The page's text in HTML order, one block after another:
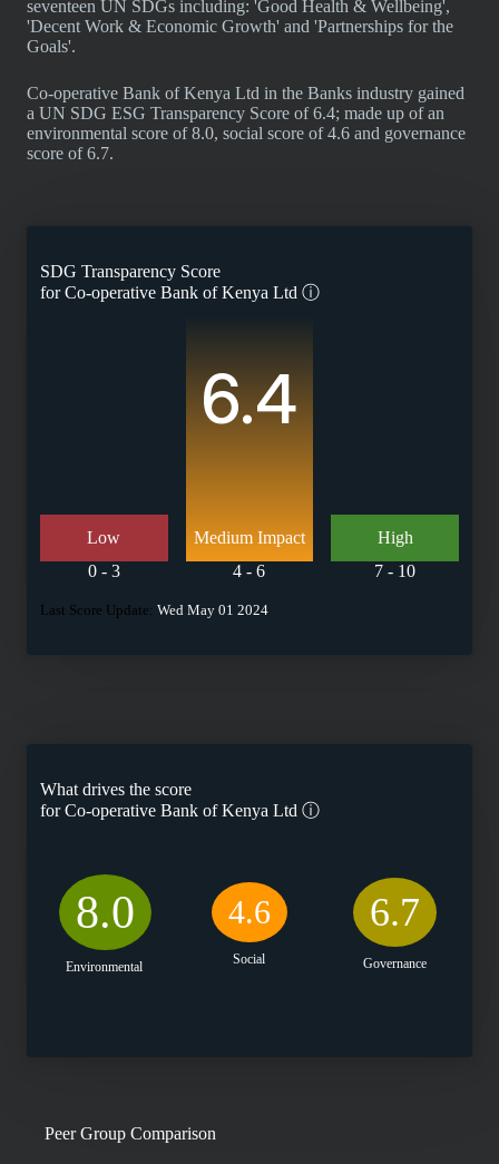
seventeen UN SDGs including: 'Good Health & Wellbeing',
'Decent Work & Economic Growth' and 'Partnerships for the
Goals'.
Co-operative Bank of Kenya Ltd in the Banks industry gained
a UN SDG ESG Transparency Score of 6.4; made up of an
environmental score of 8.0, social score of 4.6 and governance
score of 6.7.
SDG Transparency Score
forCo-operative Bank of Kenya Ltd ⓘ
Low
0 - 3
6.4
Medium Impact
4 - 6
High
7 - 10
Last Score Update: Wed May 01 2024
What drives the score
forCo-operative Bank of Kenya Ltd ⓘ
8.0
Environmental
4.6
Social
6.7
Governance
Peer Group Comparison